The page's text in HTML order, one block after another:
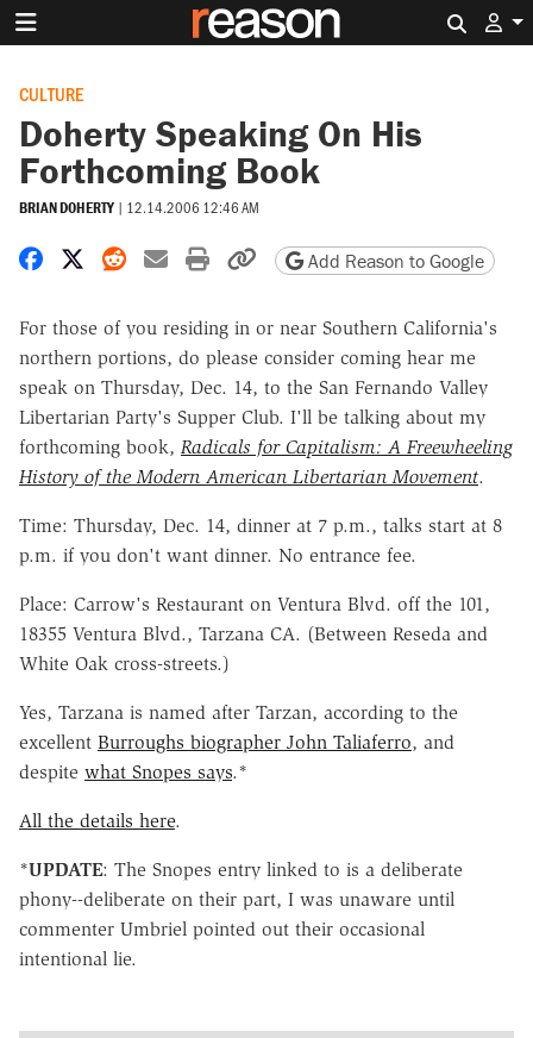
CULTURE
Doherty Speaking On His
Forthcoming Book
BRIAN DOHERTY | 12.14.2006 12:46 AM
Share on Facebook
Share on X
Share on Reddit
Share by email
Print friendly version
Copy page URL
Add Reason to Google
For those of you residing in or near Southern California's
northern portions, do please consider coming hear me
speak on Thursday, Dec. 14, to the San Fernando Valley
Libertarian Party's Supper Club. I'll be talking about my
forthcoming book, Radicals for Capitalism: A Freewheeling
History of the Modern American Libertarian Movement.
Time: Thursday, Dec. 14, dinner at 7 p.m., talks start at 8
p.m. if you don't want dinner. No entrance fee.
Place: Carrow's Restaurant on Ventura Blvd. off the 101,
18355 Ventura Blvd., Tarzana CA. (Between Reseda and
White Oak cross-streets.)
Yes, Tarzana is named after Tarzan, according to the
excellent Burroughs biographer John Taliaferro, and
despite what Snopes says.*
All the details here.
*UPDATE: The Snopes entry linked to is a deliberate
phony--deliberate on their part, I was unaware until
commenter Umbriel pointed out their occasional
intentional lie.